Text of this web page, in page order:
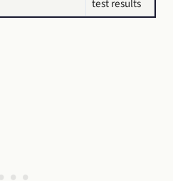
test results